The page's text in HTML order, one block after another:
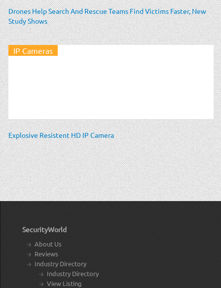
Drones Help Search And Rescue Teams Find Victims Faster, New
Study Shows
IP Cameras
Explosive Resistent HD IP Camera
SecurityWorld
About Us
Reviews
Industry Directory
Industry Directory
View Listing